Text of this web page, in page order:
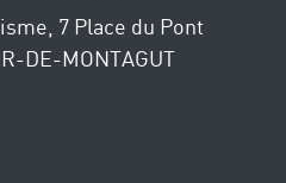
7 Place du Pont
DE-MONTAGUT